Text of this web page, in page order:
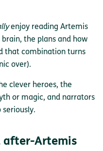
enjoy reading Artemis
the plans and how
that combination turns
over).
clever heroes, the
or magic, and narrators
seriously.
after-Artemis